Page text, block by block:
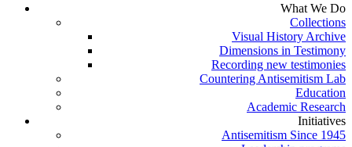
What We Do
Collections
Visual History Archive
Dimensions in Testimony
Recording new testimonies
Countering Antisemitism Lab
Education
Academic Research
Initiatives
Antisemitism Since 1945